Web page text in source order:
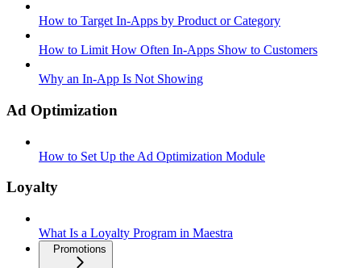
How to Target In-Apps by Product or Category
How to Limit How Often In-Apps Show to Customers
Why an In-App Is Not Showing
Ad Optimization
How to Set Up the Ad Optimization Module
Loyalty
What Is a Loyalty Program in Maestra
Promotions